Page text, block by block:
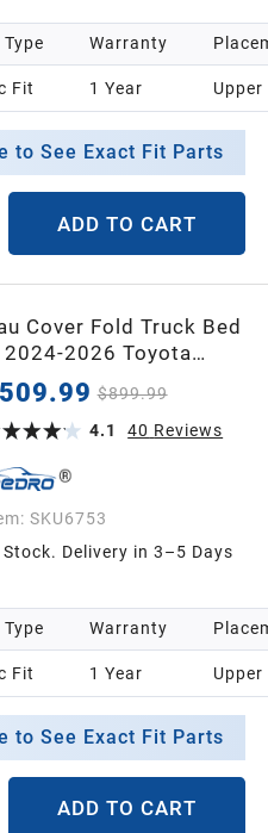
Fit
Warranty
1 Year Upper
to See Exact Fit Parts
ADD TO CART
Cover Fold Truck Bed
2026 Toyota
with 5 Feet Bed
$899.99
4.1
40 Reviews
SKU6753
Stock. Delivery in 3–5 Days
Fit
Warranty
1 Year Upper
to See Exact Fit Parts
ADD TO CART